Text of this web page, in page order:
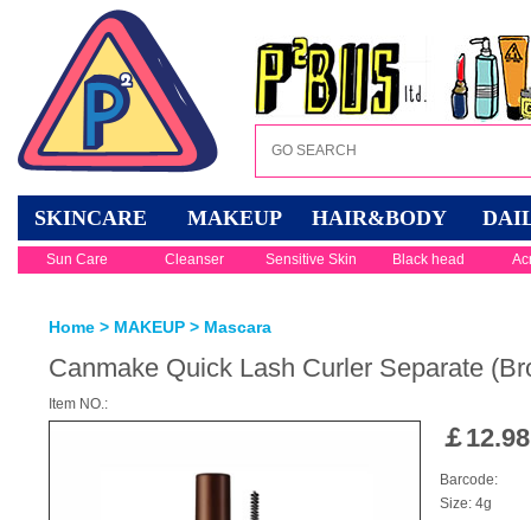
SKINCARE MAKEUP HAIR&BODY
Sun Care Cleanser Sensitive Skin Black head
Home > MAKEUP > Mascara
Canmake Quick Lash Curler Separate
Item NO.:
￡12.98
Barcode:
Size: 4g